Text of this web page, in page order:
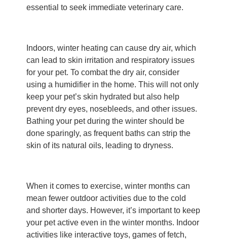
essential to seek immediate veterinary care.
Indoors, winter heating can cause dry air, which
can lead to skin irritation and respiratory issues
for your pet. To combat the dry air, consider
using a humidifier in the home. This will not only
keep your pet’s skin hydrated but also help
prevent dry eyes, nosebleeds, and other issues.
Bathing your pet during the winter should be
done sparingly, as frequent baths can strip the
skin of its natural oils, leading to dryness.
When it comes to exercise, winter months can
mean fewer outdoor activities due to the cold
and shorter days. However, it’s important to keep
your pet active even in the winter months. Indoor
activities like interactive toys, games of fetch,